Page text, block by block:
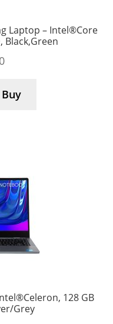
Laptop – Intel®Core
Black,Green
128 GB
Grey